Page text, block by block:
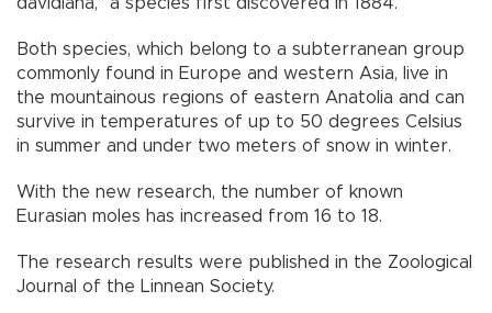
Both species, which belong to a subterranean group
commonly found in Europe and western Asia, live in
the mountainous regions of eastern Anatolia and can
survive in temperatures of up to 50 degrees Celsius
in summer and under two meters of snow in winter.
With the new research, the number of known
Eurasian moles has increased from 16 to 18.
The research results were published in the Zoological
Journal of the Linnean Society.